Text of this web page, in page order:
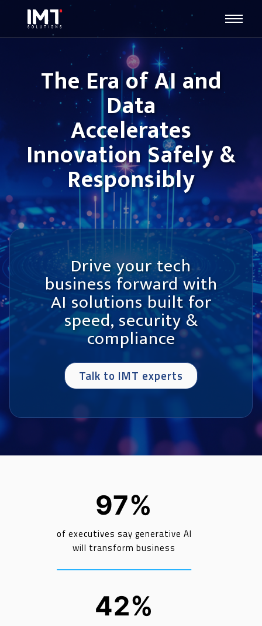
The Era of AI and
Data
Accelerates
Innovation Safely &
Responsibly
Drive your tech
business forward with
AI solutions built for
speed, security &
compliance
Talk to IMT experts
97%
of executives say generative AI
will transform business
42%